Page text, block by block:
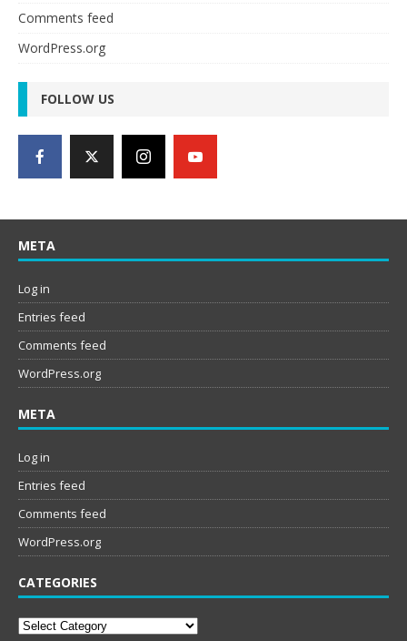
Comments feed
WordPress.org
FOLLOW US
META
Log in
Entries feed
Comments feed
WordPress.org
META
Log in
Entries feed
Comments feed
WordPress.org
CATEGORIES
Categories